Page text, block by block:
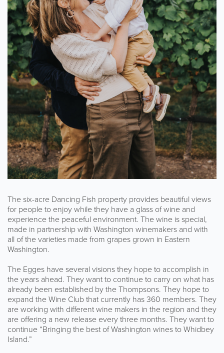
The six-acre Dancing Fish property provides beautiful views
for people to enjoy while they have a glass of wine and
experience the peaceful environment. The wine is special,
made in partnership with Washington winemakers and with
all of the varieties made from grapes grown in Eastern
Washington.
The Egges have several visions they hope to accomplish in
the years ahead. They want to continue to carry on what has
already been established by the Thompsons. They hope to
expand the Wine Club that currently has 360 members. They
are working with different wine makers in the region and they
are offering a new release every three months. They want to
continue “Bringing the best of Washington wines to Whidbey
Island.”